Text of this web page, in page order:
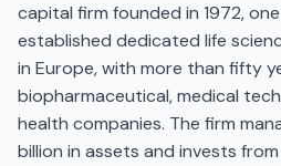
capital firm founded in 1972,
established dedicated life
in Europe, with more than fifty
biopharmaceutical, medical
health companies. The firm
billion in assets and invests